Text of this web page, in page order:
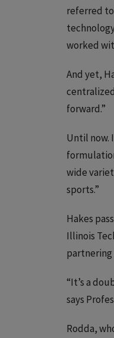
referred
worked
And yet,
forward.”
Until now.
wide
sports.”
Hakes
Illinois
“It’s a
says
Rodda,